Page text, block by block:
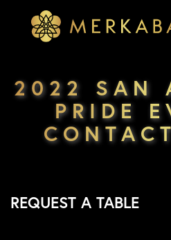
Merkaba
2022 SAN
PRIDE
REQUEST A TABLE